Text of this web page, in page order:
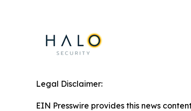
Legal Disclaimer:
EIN Presswire provides this news